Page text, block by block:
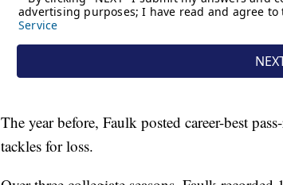
The year before, Faulk posted career-best
tackles for loss.